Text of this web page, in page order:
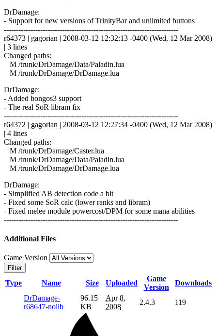
DrDamage:
- Support for new versions of TrinityBar and unlimited buttons
------------------------------------------------------------------------
r64373 | gagorian | 2008-03-12 12:32:13 -0400 (Wed, 12 Mar 2008)
| 3 lines
Changed paths:
M /trunk/DrDamage/Data/Paladin.lua
M /trunk/DrDamage/DrDamage.lua
DrDamage:
- Added bongos3 support
- The real SoR libram fix
------------------------------------------------------------------------
r64372 | gagorian | 2008-03-12 12:27:34 -0400 (Wed, 12 Mar 2008)
| 4 lines
Changed paths:
M /trunk/DrDamage/Caster.lua
M /trunk/DrDamage/Data/Paladin.lua
M /trunk/DrDamage/DrDamage.lua
DrDamage:
- Simplified AB detection code a bit
- Fixed some SoR calc (lower ranks and libram)
- Fixed melee module powercost/DPM for some mana abilities
------------------------------------------------------------------------
Additional Files
Game Version
Filter
Type Name Size Uploaded
Game
Version
Downloads
DrDamage-
r68647-nolib
96.15
KB
Apr 8,
2008
2.4.3 119